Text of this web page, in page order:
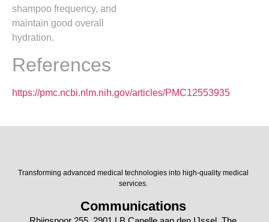
shampoo frequency, and
maintain good overall
hydration.
References
https://pmc.ncbi.nlm.nih.gov/articles/PMC12553935
Transforming advanced medical technologies into high-quality medical
services.
Communications